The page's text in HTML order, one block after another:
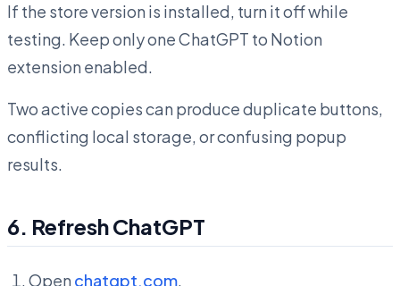
If the store version is installed, turn it off while
testing. Keep only one ChatGPT to Notion
extension enabled.
Two active copies can produce duplicate buttons,
conflicting local storage, or confusing popup
results.
6. Refresh ChatGPT
Open chatgpt.com.